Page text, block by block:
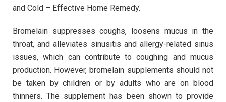
and Cold – Effective Home Remedy.
Bromelain suppresses coughs, loosens mucus in the
throat, and alleviates sinusitis and allergy-related sinus
issues, which can contribute to coughing and mucus
production. However, bromelain supplements should not
be taken by children or by adults who are on blood
thinners. The supplement has been shown to provide